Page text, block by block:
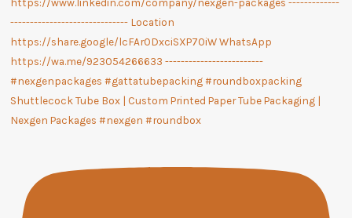
Shuttlecock Tube Box | Custom Printed Paper Tube Packaging |
Nexgen Packages #nexgen #roundbox